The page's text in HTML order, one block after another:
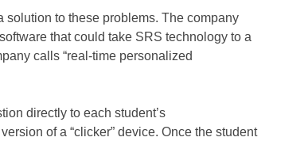
solution to these problems. The company
that could take SRS technology to a
calls “real-time personalized
directly to each student’s
of a “clicker” device. Once the student